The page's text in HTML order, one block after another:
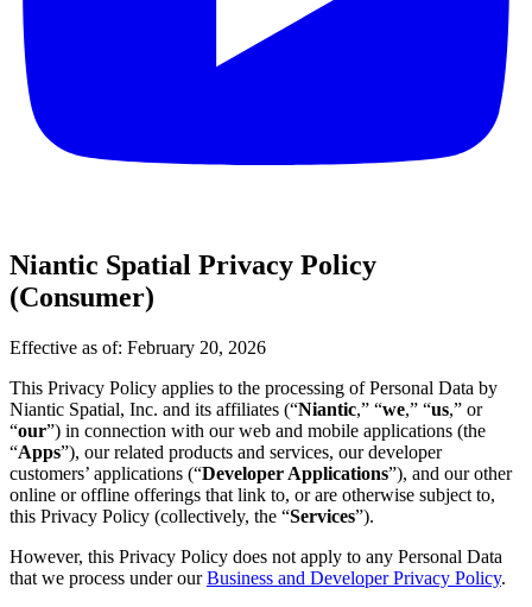
Niantic Spatial Privacy Policy
(Consumer)
Effective as of: February 20, 2026
This Privacy Policy applies to the processing of Personal Data by
Niantic Spatial, Inc. and its affiliates (“Niantic,” “we,” “us,” or
“our”) in connection with our web and mobile applications (the
“Apps”), our related products and services, our developer
customers’ applications (“Developer Applications”), and our other
online or offline offerings that link to, or are otherwise subject to,
this Privacy Policy (collectively, the “Services”).
However, this Privacy Policy does not apply to any Personal Data
that we process under ourBusiness and Developer Privacy Policy.